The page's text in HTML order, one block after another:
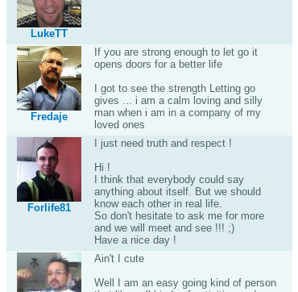
LukeTT
Fredaje
If you are strong enough to let go it
opens doors for a better life
I got to see the strength Letting go
gives ... i am a calm loving and silly
man when i am in a company of my
loved ones
Forlife81
I just need truth and respect !
Hi !
I think that everybody could say
anything about itself. But we should
know each other in real life.
So don't hesitate to ask me for more
and we will meet and see !!! ;)
Have a nice day !
Ain't I cute
Well I am an easy going kind of person